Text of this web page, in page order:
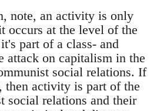
note, an activity is only
occurs at the level of the
part of a class- and
attack on capitalism in the
social relations. If
then activity is part of the
social relations and their